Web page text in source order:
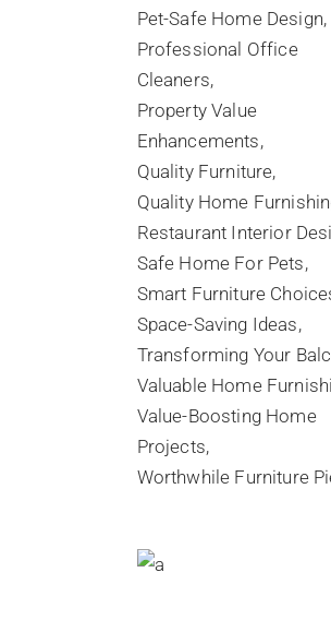
Pet-Safe Home Design
Professional Office
Cleaners
Property Value
Enhancements
Quality Furniture
Quality Home
Restaurant Interior
Safe Home For Pets
Smart Furniture
Space-Saving Ideas
Transforming Your
Valuable Home
Value-Boosting Home
Projects
Worthwhile Furniture